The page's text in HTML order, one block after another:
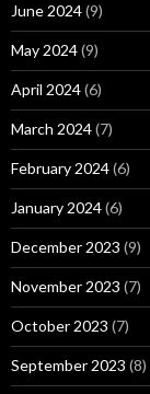
June 2024(9)
May 2024(9)
April 2024(6)
March 2024(7)
February 2024(6)
January 2024(6)
December 2023 (9)
November 2023 (7)
October 2023 (7)
September 2023 (8)